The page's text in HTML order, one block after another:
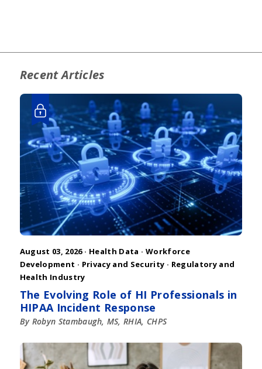
Recent Articles
August 03, 2026 · Health Data · Workforce
Development · Privacy and Security · Regulatory and
Health Industry
The Evolving Role of HI Professionals in
HIPAA Incident Response
By Robyn Stambaugh, MS, RHIA, CHPS